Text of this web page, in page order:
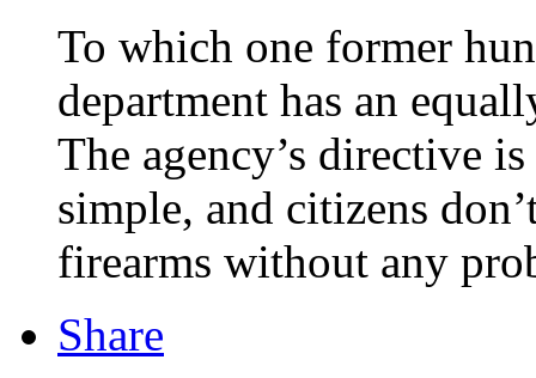
To which one former
department has an
The agency’s directive
simple, and citizens
firearms without any
Share